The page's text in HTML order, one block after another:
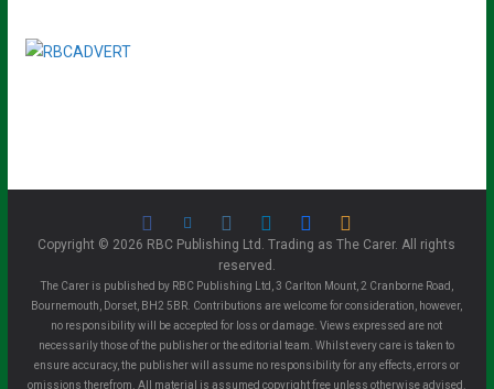
Copyright © 2026 RBC Publishing Ltd. Trading as The Carer. All rights
reserved.
The Carer is published by RBC Publishing Ltd, 3 Carlton Mount, 2 Cranborne Road,
Bournemouth, Dorset, BH2 5BR. Contributions are welcome for consideration, however,
no responsibility will be accepted for loss or damage. Views expressed are not
necessarily those of the publisher or the editorial team. Whilst every care is taken to
ensure accuracy, the publisher will assume no responsibility for any effects, errors or
omissions therefrom. All material is assumed copyright free unless otherwise advised.